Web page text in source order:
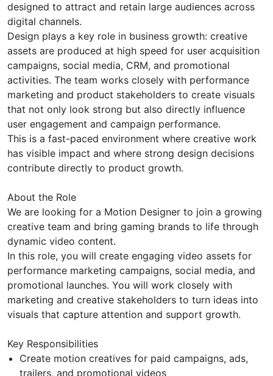
designed to attract and retain large audiences across
digital channels.
Design plays a key role in business growth: creative
assets are produced at high speed for user acquisition
campaigns, social media, CRM, and promotional
activities. The team works closely with performance
marketing and product stakeholders to create visuals
that not only look strong but also directly influence
user engagement and campaign performance.
This is a fast-paced environment where creative work
has visible impact and where strong design decisions
contribute directly to product growth.
About the Role
We are looking for a Motion Designer to join a growing
creative team and bring gaming brands to life through
dynamic video content.
In this role, you will create engaging video assets for
performance marketing campaigns, social media, and
promotional launches. You will work closely with
marketing and creative stakeholders to turn ideas into
visuals that capture attention and support growth.
Key Responsibilities
Create motion creatives for paid campaigns, ads,
trailers, and promotional videos